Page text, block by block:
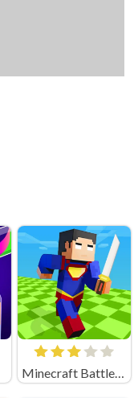
Minecraft Battle Party